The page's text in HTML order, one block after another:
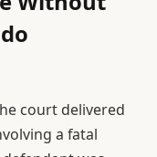
court delivered
a fatal